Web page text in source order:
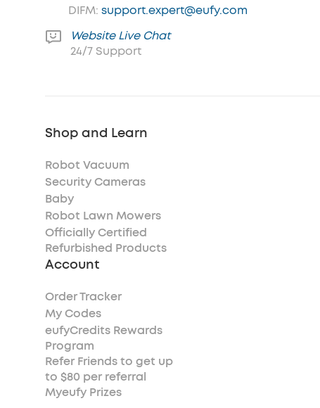
DIFM: support.expert@eufy.com
Website Live Chat
24/7 Support
Shop and Learn
Robot Vacuum
Security Cameras
Baby
Robot Lawn Mowers
Officially Certified
Refurbished Products
Account
Order Tracker
My Codes
eufyCredits Rewards
Program
Refer Friends to get up
to $80 per referral
Myeufy Prizes